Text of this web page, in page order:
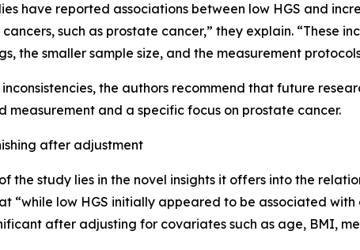
have reported associations between low HGS and
such as prostate cancer,” they explain.
the smaller sample size, and the measurement
inconsistencies, the authors recommend that future
measurement and a specific focus on prostate cancer.
after adjustment
the study lies in the novel insights it offers into the
“while low HGS initially appeared to be associated
after adjusting for covariates such as age, BMI,